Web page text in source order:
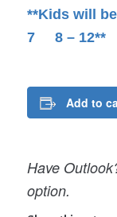
**Kids will
7 8 – 12**
Add to
Have
option.